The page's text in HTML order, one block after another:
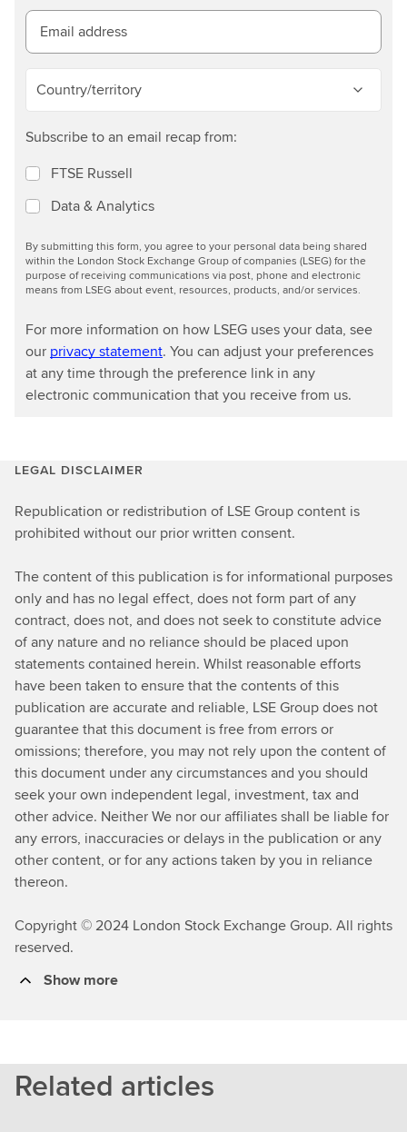
s
h
e
e
o
w
Email address
Country/territory
Subscribe to an email recap from:
FTSE Russell
Data & Analytics
By submitting this form, you agree to your personal data being shared
within the London Stock Exchange Group of companies (LSEG) for the
purpose of receiving communications via post, phone and electronic
means from LSEG about event, resources, products, and/or services.
For more information on how LSEG uses your data, see
our privacy statement. You can adjust your preferences
at any time through the preference link in any
electronic communication that you receive from us.
LEGAL DISCLAIMER
Republication or redistribution of LSE Group content is
prohibited without our prior written consent.
The content of this publication is for informational purposes
only and has no legal effect, does not form part of any
contract, does not, and does not seek to constitute advice
of any nature and no reliance should be placed upon
statements contained herein. Whilst reasonable efforts
have been taken to ensure that the contents of this
publication are accurate and reliable, LSE Group does not
guarantee that this document is free from errors or
omissions; therefore, you may not rely upon the content of
this document under any circumstances and you should
seek your own independent legal, investment, tax and
other advice. Neither We nor our affiliates shall be liable for
any errors, inaccuracies or delays in the publication or any
other content, or for any actions taken by you in reliance
thereon.
Copyright © 2024 London Stock Exchange Group. All rights
reserved.
Show more
Related articles